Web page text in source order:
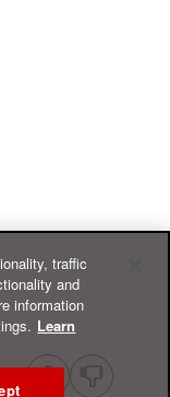
traffic
and
information
Learn